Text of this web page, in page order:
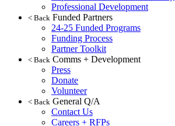
Professional Development
< Back Funded Partners
24-25 Funded Programs
Funding Process
Partner Toolkit
< Back Comms + Development
Press
Donate
Volunteer
< Back General Q/A
Contact Us
Careers + RFPs